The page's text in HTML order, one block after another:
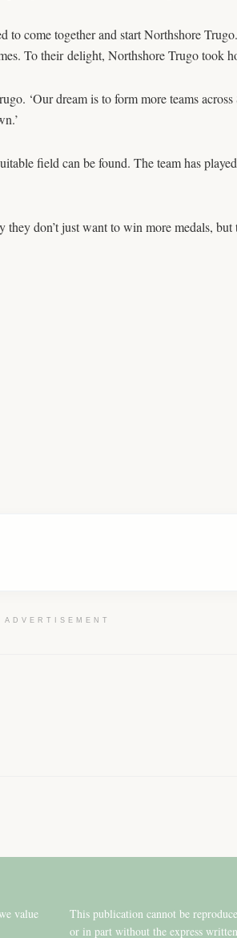
come together and start Northshore
To their delight, Northshore Trugo took
‘Our dream is to form more teams
field can be found. The team has
they don’t just want to win more medals,
ADVERTISEMENT
value
This publication cannot be
or in part without the express